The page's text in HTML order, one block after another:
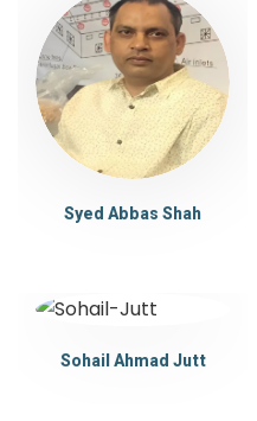
Syed Abbas Shah
Sohail Ahmad Jutt